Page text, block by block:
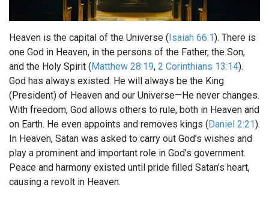
Heaven is the capital of the Universe (Isaiah 66:1). There is
one God in Heaven, in the persons of the Father, the Son,
and the Holy Spirit (Matthew 28:19, 2 Corinthians 13:14).
God has always existed. He will always be the King
(President) of Heaven and our Universe—He never changes.
With freedom, God allows others to rule, both in Heaven and
on Earth. He even appoints and removes kings (Daniel 2:21).
In Heaven, Satan was asked to carry out God’s wishes and
play a prominent and important role in God’s government.
Peace and harmony existed until pride filled Satan’s heart,
causing a revolt in Heaven.